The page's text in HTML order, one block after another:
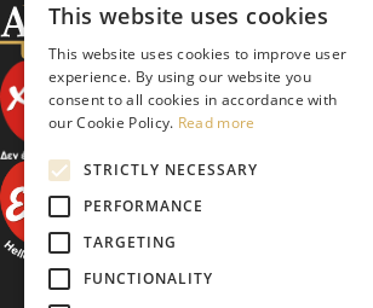
GREEK
ENGLISH
This website uses cookies
This website uses cookies to improve user
experience. By using our website you
consent to all cookies in accordance with
our Cookie Policy. Read more
STRICTLY NECESSARY
PERFORMANCE
TARGETING
FUNCTIONALITY